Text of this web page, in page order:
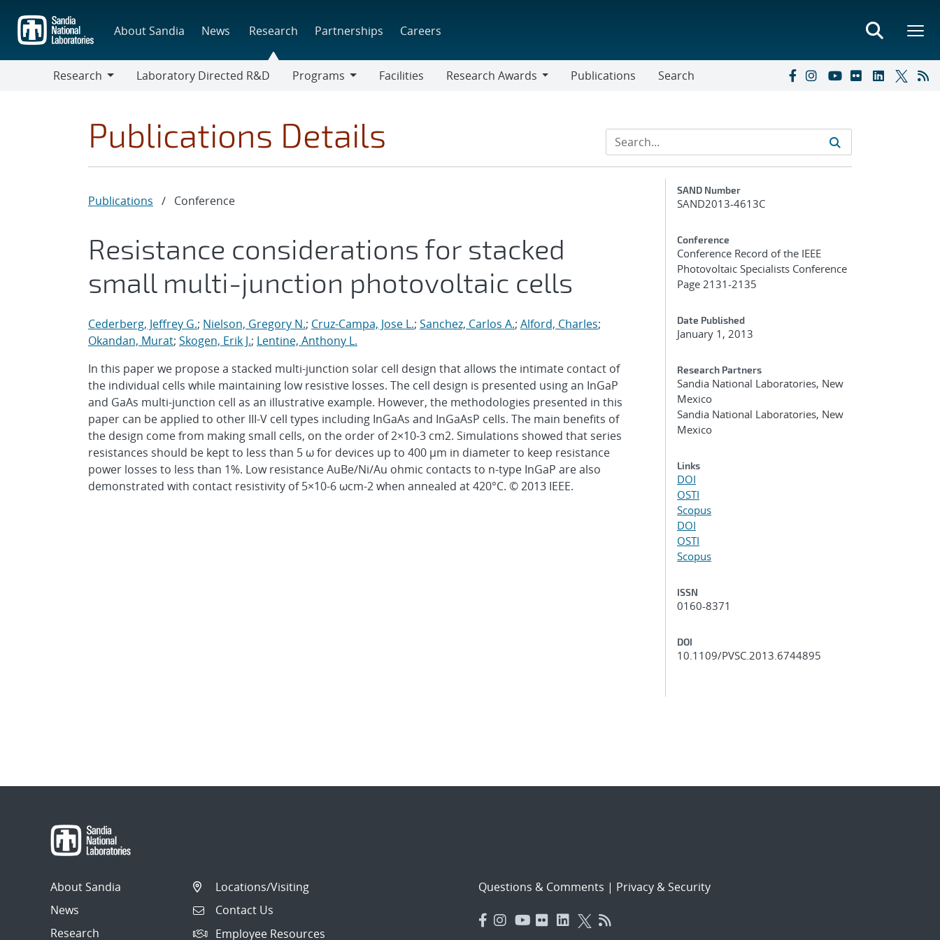
main
content
About Sandia News Research Partnerships Careers
Research
Laboratory Directed R&D
Programs
Facilities
Research Awards
Publications Search
Publications Details
Publications / Conference
Resistance considerations for stacked
small multi-junction photovoltaic cells
Cederberg, Jeffrey G.; Nielson, Gregory N.; Cruz-Campa, Jose L.; Sanchez, Carlos A.; Alford, Charles;
Okandan, Murat; Skogen, Erik J.; Lentine, Anthony L.
In this paper we propose a stacked multi-junction solar cell design that allows the intimate contact of
the individual cells while maintaining low resistive losses. The cell design is presented using an InGaP
and GaAs multi-junction cell as an illustrative example. However, the methodologies presented in this
paper can be applied to other III-V cell types including InGaAs and InGaAsP cells. The main benefits of
the design come from making small cells, on the order of 2×10-3 cm2. Simulations showed that series
resistances should be kept to less than 5 ω for devices up to 400 μm in diameter to keep resistance
power losses to less than 1%. Low resistance AuBe/Ni/Au ohmic contacts to n-type InGaP are also
demonstrated with contact resistivity of 5×10-6 ωcm-2 when annealed at 420°C. © 2013 IEEE.
Additional Metadata
SAND Number
SAND2013-4613C
Conference
Conference Record of the IEEE
Photovoltaic Specialists Conference
Page 2131-2135
Date Published
January 1, 2013
Research Partners
Sandia National Laboratories, New
Mexico
Sandia National Laboratories, New
Mexico
Links
DOI
OSTI
Scopus
DOI
OSTI
Scopus
ISSN
0160-8371
DOI
10.1109/PVSC.2013.6744895
About Sandia
News
Research
Locations/Visiting
Contact Us
Employee Resources
Questions & Comments | Privacy & Security